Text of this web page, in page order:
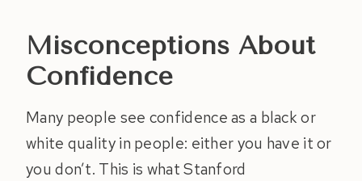
Misconceptions About
Confidence
Many people see confidence as a black or
white quality in people: either you have it or
you don’t. This is what Stanford